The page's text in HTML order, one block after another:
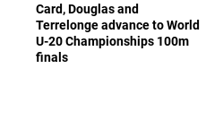
Card, Douglas and
Terrelonge advance to World
U-20 Championships 100m
finals